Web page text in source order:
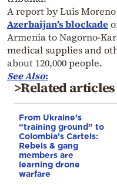
A report by Luis
Azerbaijan’s blockade
Armenia to Nagorno-
medical supplies and
about 120,000 people.
See Also:
>Related articles
From Ukraine’s
“training ground” to
Colombia’s Cartels:
Rebels & gang
members are
learning drone
warfare